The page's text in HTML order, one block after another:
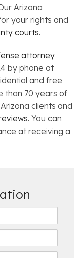
Arizona
your rights and
courts.
attorney
by phone at
and free
than 70 years of
clients and
. You can
at receiving a